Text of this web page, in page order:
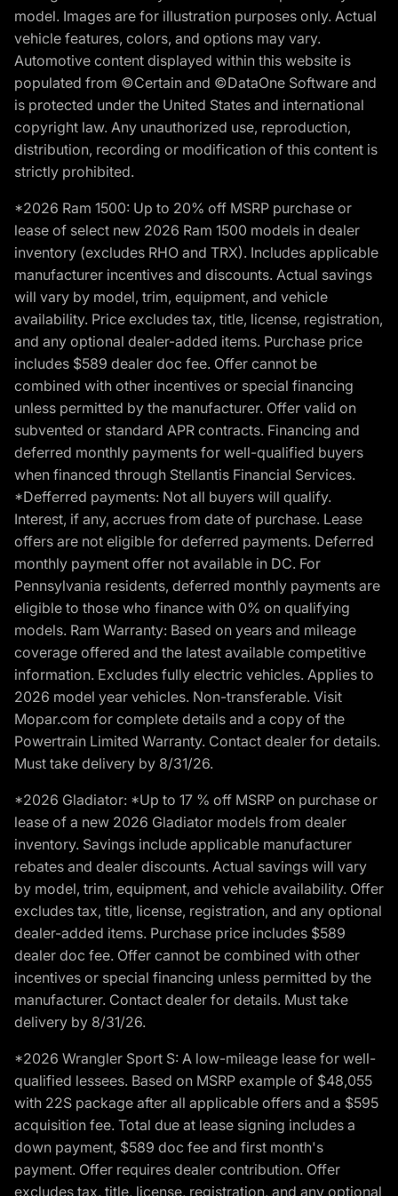
model. Images are for illustration purposes only. Actual
vehicle features, colors, and options may vary.
Automotive content displayed within this website is
populated from ©Certain and ©DataOne Software and
is protected under the United States and international
copyright law. Any unauthorized use, reproduction,
distribution, recording or modification of this content is
strictly prohibited.
*2026 Ram 1500: Up to 20% off MSRP purchase or
lease of select new 2026 Ram 1500 models in dealer
inventory (excludes RHO and TRX). Includes applicable
manufacturer incentives and discounts. Actual savings
will vary by model, trim, equipment, and vehicle
availability. Price excludes tax, title, license, registration,
and any optional dealer-added items. Purchase price
includes $589 dealer doc fee. Offer cannot be
combined with other incentives or special financing
unless permitted by the manufacturer. Offer valid on
subvented or standard APR contracts. Financing and
deferred monthly payments for well-qualified buyers
when financed through Stellantis Financial Services.
*Defferred payments: Not all buyers will qualify.
Interest, if any, accrues from date of purchase. Lease
offers are not eligible for deferred payments. Deferred
monthly payment offer not available in DC. For
Pennsylvania residents, deferred monthly payments are
eligible to those who finance with 0% on qualifying
models. Ram Warranty: Based on years and mileage
coverage offered and the latest available competitive
information. Excludes fully electric vehicles. Applies to
2026 model year vehicles. Non-transferable. Visit
Mopar.com for complete details and a copy of the
Powertrain Limited Warranty. Contact dealer for details.
Must take delivery by 8/31/26.
*2026 Gladiator: *Up to 17 % off MSRP on purchase or
lease of a new 2026 Gladiator models from dealer
inventory. Savings include applicable manufacturer
rebates and dealer discounts. Actual savings will vary
by model, trim, equipment, and vehicle availability. Offer
excludes tax, title, license, registration, and any optional
dealer-added items. Purchase price includes $589
dealer doc fee. Offer cannot be combined with other
incentives or special financing unless permitted by the
manufacturer. Contact dealer for details. Must take
delivery by 8/31/26.
*2026 Wrangler Sport S: A low-mileage lease for well-
qualified lessees. Based on MSRP example of $48,055
with 22S package after all applicable offers and a $595
acquisition fee. Total due at lease signing includes a
down payment, $589 doc fee and first month's
payment. Offer requires dealer contribution. Offer
excludes tax, title, license, registration, and any optional